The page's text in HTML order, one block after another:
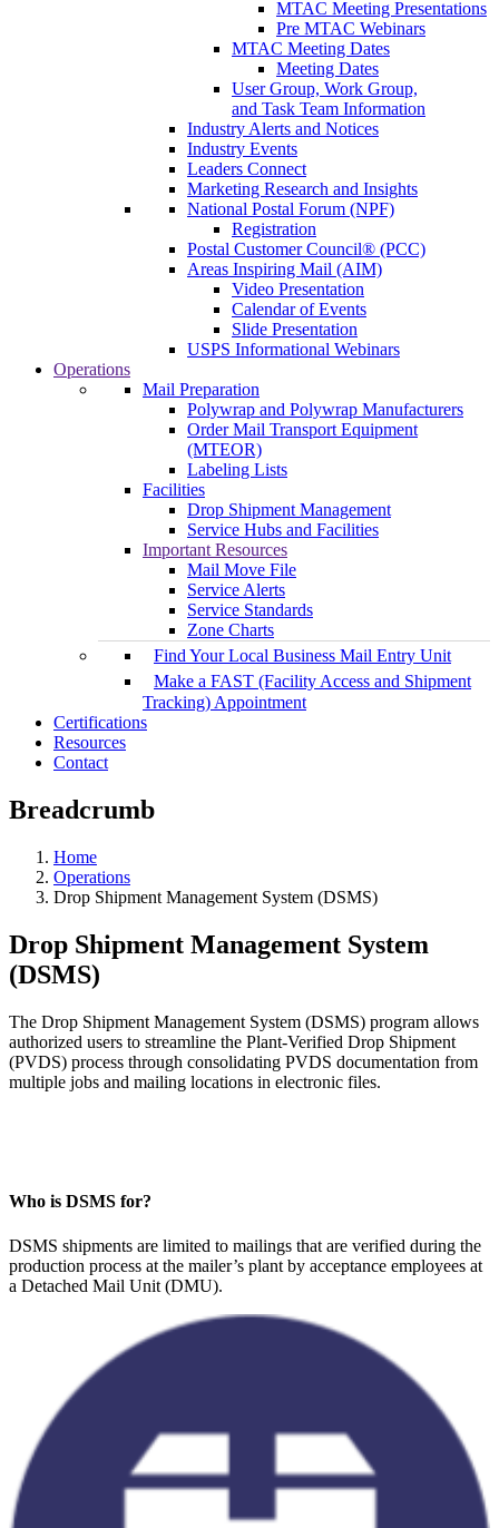
MTAC Meeting Presentations
Pre MTAC Webinars
MTAC Meeting Dates
Meeting Dates
User Group, Work Group,
and Task Team Information
Industry Alerts and Notices
Industry Events
Leaders Connect
Marketing Research and Insights
National Postal Forum (NPF)
Registration
Postal Customer Council® (PCC)
Areas Inspiring Mail (AIM)
Video Presentation
Calendar of Events
Slide Presentation
USPS Informational Webinars
Operations
Mail Preparation
Polywrap and Polywrap Manufacturers
Order Mail Transport Equipment
(MTEOR)
Labeling Lists
Facilities
Drop Shipment Management
Service Hubs and Facilities
Important Resources
Mail Move File
Service Alerts
Service Standards
Zone Charts
Find Your Local Business Mail Entry Unit
Make a FAST (Facility Access and Shipment
Tracking) Appointment
Certifications
Resources
Contact
Breadcrumb
Home
Operations
Drop Shipment Management System (DSMS)
Drop Shipment Management System
(DSMS)
The Drop Shipment Management System (DSMS) program allows
authorized users to streamline the Plant-Verified Drop Shipment
(PVDS) process through consolidating PVDS documentation from
multiple jobs and mailing locations in electronic files.
Who is DSMS for?
DSMS shipments are limited to mailings that are verified during the
production process at the mailer’s plant by acceptance employees at
a Detached Mail Unit (DMU).​